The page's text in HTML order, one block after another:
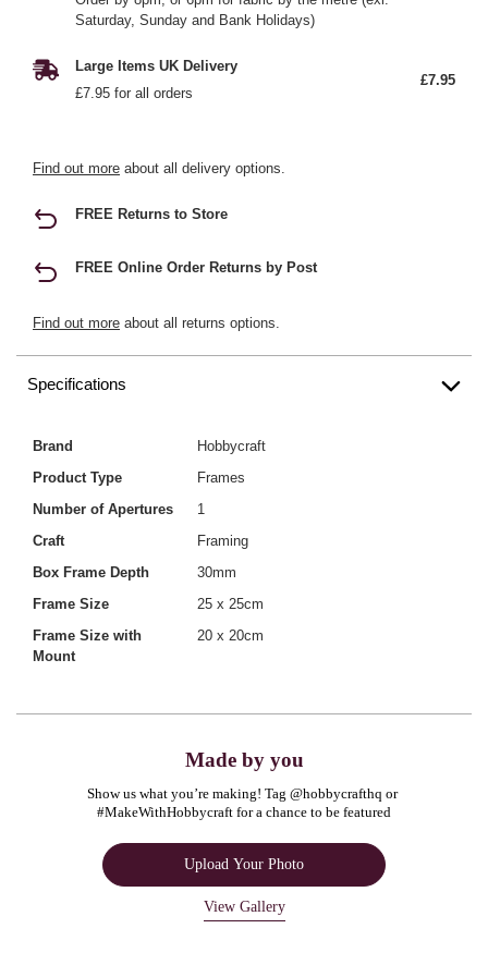
Saturday, Sunday and Bank Holidays)
Large Items UK Delivery
£7.95 for all orders
£7.95
Find out more about all delivery options.
FREE Returns to Store
FREE Online Order Returns by Post
Find out more about all returns options.
Specifications
Brand
Hobbycraft
Product Type
Frames
Number of Apertures
1
Craft
Framing
Box Frame Depth
30mm
Frame Size
25 x 25cm
Frame Size with
Mount
20 x 20cm
Made by you
Show us what you’re making! Tag @hobbycrafthq or
#MakeWithHobbycraft for a chance to be featured
Upload Your Photo
View Gallery